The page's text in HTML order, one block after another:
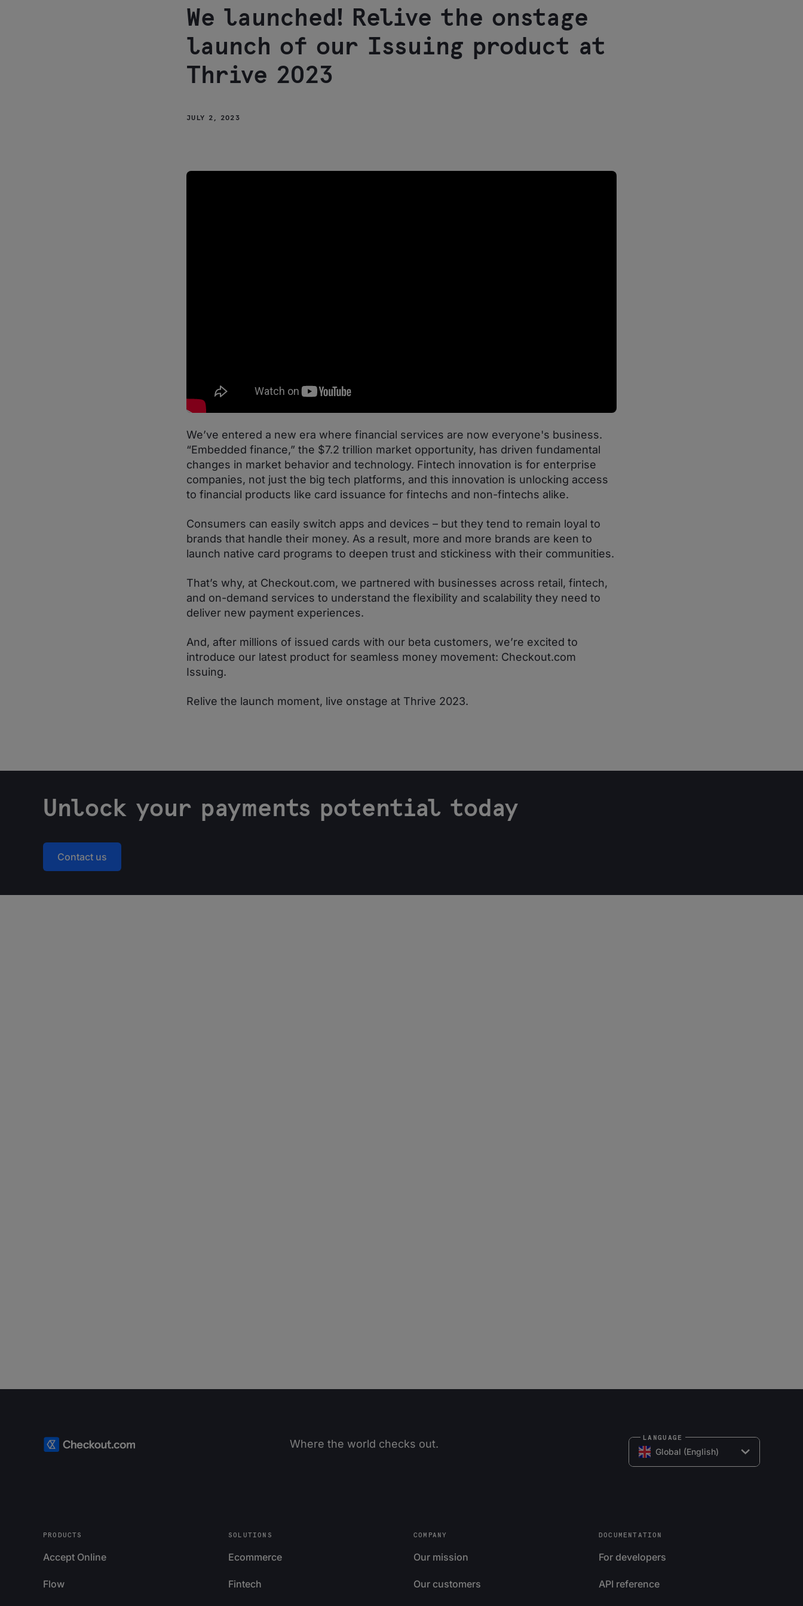
We launched! Relive the onstage
launch of our Issuing product at
Thrive 2023
JULY 2, 2023
We’ve entered a new era where financial services are now everyone's business.
“Embedded finance,” the $7.2 trillion market opportunity, has driven fundamental
changes in market behavior and technology. Fintech innovation is for enterprise
companies, not just the big tech platforms, and this innovation is unlocking access
to financial products like card issuance for fintechs and non-fintechs alike.
Consumers can easily switch apps and devices – but they tend to remain loyal to
brands that handle their money. As a result, more and more brands are keen to
launch native card programs to deepen trust and stickiness with their communities.
That’s why, at Checkout.com, we partnered with businesses across retail, fintech,
and on-demand services to understand the flexibility and scalability they need to
deliver new payment experiences.
And, after millions of issued cards with our beta customers, we’re excited to
introduce our latest product for seamless money movement: Checkout.com
Issuing.
Relive the launch moment, live onstage at Thrive 2023.
Unlock your payments potential today
Contact us
Where the world checks out.
Global (English)
LANGUAGE
PRODUCTS
Accept Online
Flow
SOLUTIONS
Ecommerce
Fintech
COMPANY
Our mission
Our customers
DOCUMENTATION
For developers
API reference